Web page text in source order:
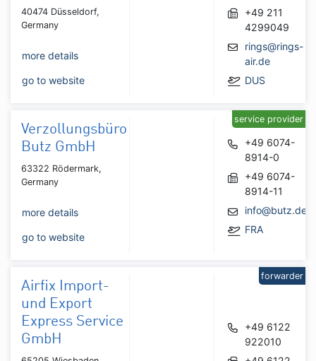
40474 Düsseldorf,
Germany
more details
go to website
+49 211
4299049
rings@rings-
air.de
DUS
Verzollungsbüro
Butz GmbH
63322 Rödermark,
Germany
more details
go to website
+49 6074-
8914-0
+49 6074-
8914-11
info@butz.de
FRA
service provider
Airfix Import-
und Export
Express Service
GmbH
+49 6122
922010
forwarder